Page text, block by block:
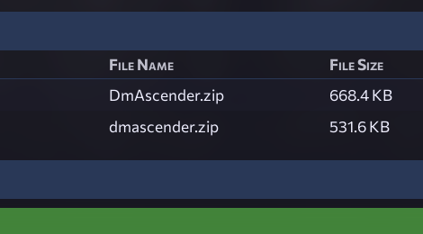
File Name
File Size
DmAscender.zip
668.4 KB
dmascender.zip 531.6 KB